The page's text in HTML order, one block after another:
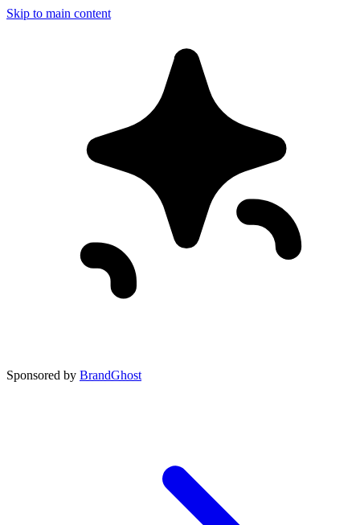
Skip to main content
Sponsored by BrandGhost